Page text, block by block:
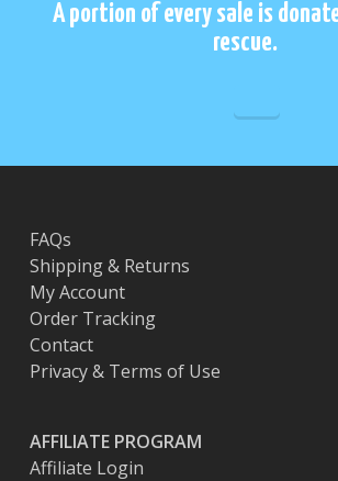
A portion of every sale is
rescue.
FAQs
Shipping & Returns
My Account
Order Tracking
Contact
Privacy & Terms of Use
AFFILIATE PROGRAM
Affiliate Login